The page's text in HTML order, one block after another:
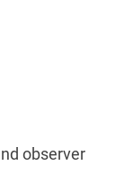
observer